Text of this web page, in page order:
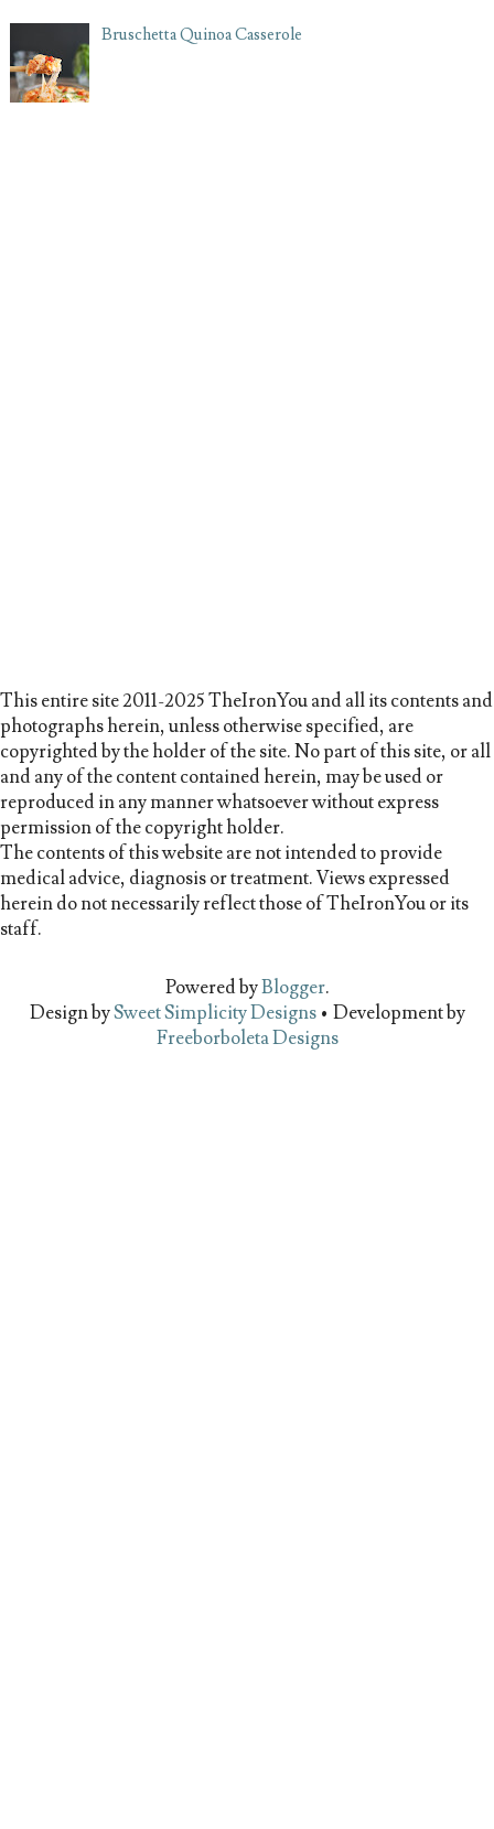
Bruschetta Quinoa Casserole
This entire site 2011-2025 TheIronYou and all its contents and
photographs herein, unless otherwise specified, are
copyrighted by the holder of the site. No part of this site, or all
and any of the content contained herein, may be used or
reproduced in any manner whatsoever without express
permission of the copyright holder.
The contents of this website are not intended to provide
medical advice, diagnosis or treatment. Views expressed
herein do not necessarily reflect those of TheIronYou or its
staff.
Powered byBlogger.
Design bySweet Simplicity Designs• Development by
Freeborboleta Designs